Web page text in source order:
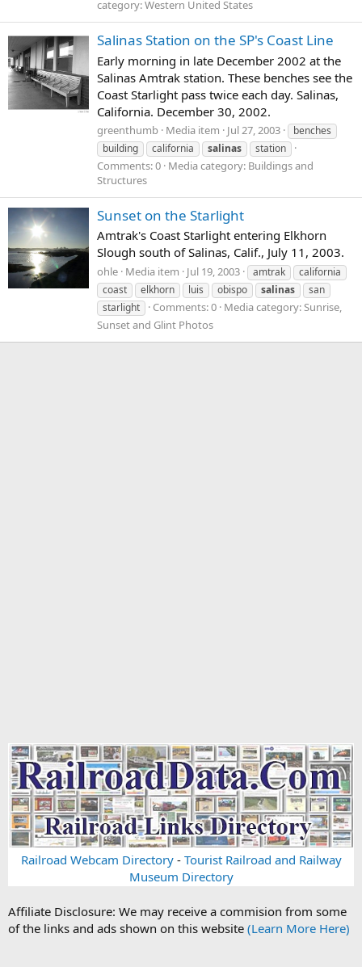
category: Western United States
Salinas Station on the SP's Coast Line
Early morning in late December 2002 at the
Salinas Amtrak station. These benches see the
Coast Starlight pass twice each day. Salinas,
California. December 30, 2002.
greenthumb Media item Jul 27, 2003
benches
building
california salinas station
Comments: 0 Media category: Buildings and
Structures
Sunset on the Starlight
Amtrak's Coast Starlight entering Elkhorn
Slough south of Salinas, Calif., July 11, 2003.
ohle Media item Jul 19, 2003 amtrak
california
coast
elkhorn luis obispo salinas
san
starlight
Comments: 0 Media category: Sunrise,
Sunset and Glint Photos
Railroad Webcam Directory- Tourist Railroad and Railway
Museum Directory
Affiliate Disclosure: We may receive a commision from some
of the links and ads shown on this website (Learn More Here)